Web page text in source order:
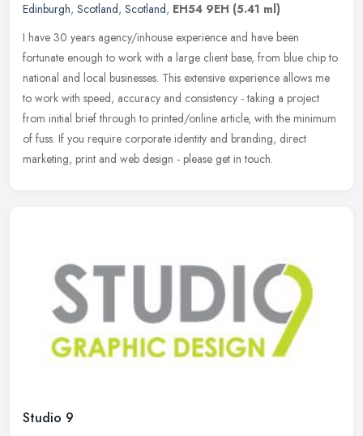
Edinburgh, Scotland, Scotland, EH54 9EH (5.41 ml)
I have 30 years agency/inhouse experience and have been
fortunate enough to work with a large client base, from blue chip to
national and local businesses. This extensive experience allows me
to work with speed, accuracy and consistency - taking a project
from initial brief through to printed/online article, with the minimum
of fuss. If you require corporate identity and branding, direct
marketing, print and web design - please get in touch.
Studio 9